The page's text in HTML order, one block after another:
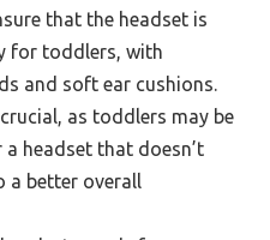
that the headset is
for toddlers, with
and soft ear cushions.
as toddlers may be
headset that doesn’t
a better overall